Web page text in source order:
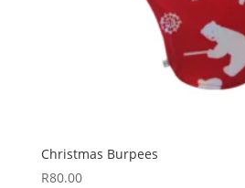
Christmas Burpees
R80.00